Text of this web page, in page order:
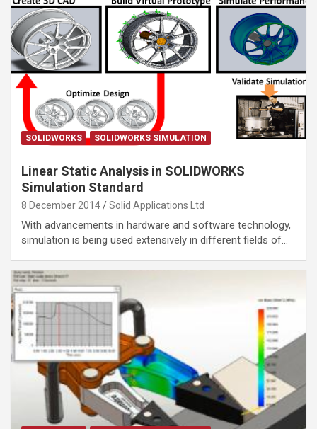
SOLIDWORKS SOLIDWORKS SIMULATION
Linear Static Analysis in SOLIDWORKS
Simulation Standard
8 December 2014 Solid Applications Ltd
With advancements in hardware and software technology,
simulation is being used extensively in different fields of…